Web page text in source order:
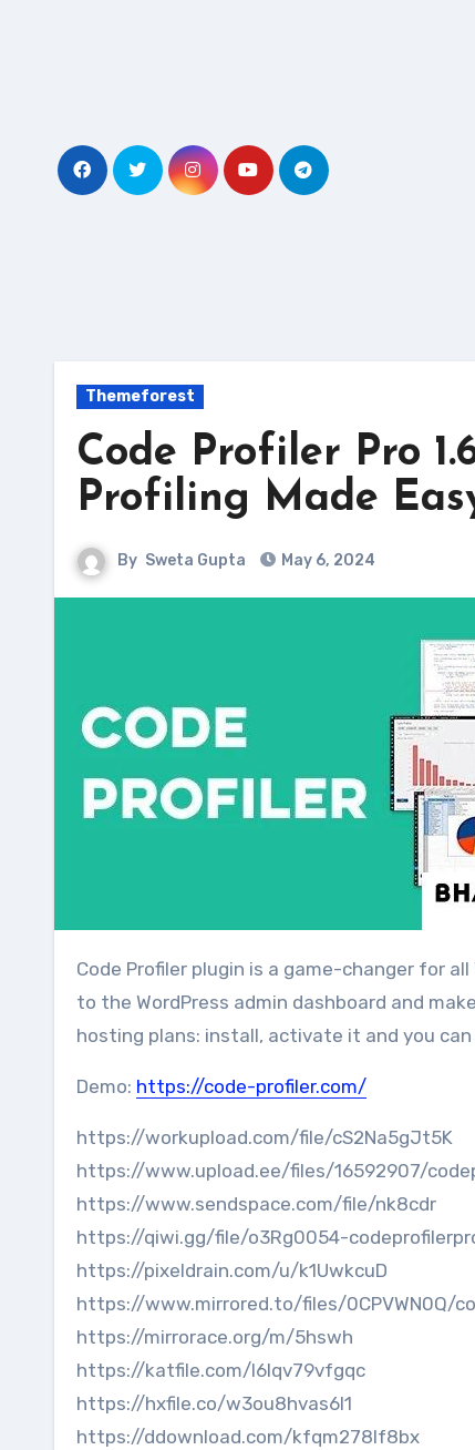
Themeforest
Code Profiler Pro
Profiling Made
By Sweta Gupta May 6, 2024
Code Profiler plugin is a game-changer for all WordPress users. It brings the power of code profiling applications
to the WordPress admin dashboard and
hosting plans: install, activate it and you
Demo: https://code-profiler.com/
https://workupload.com/file/cS2Na5gJt5K
https://www.upload.ee/files/16592907/
https://www.sendspace.com/file/nk8cdr
https://qiwi.gg/file/o3Rg0054-
https://pixeldrain.com/u/k1UwkcuD
https://www.mirrored.to/files/0CPVWN0Q/
https://mirrorace.org/m/5hswh
https://katfile.com/l6lqv79vfgqc
https://hxfile.co/w3ou8hvas6l1
https://ddownload.com/kfqm278lf8bx